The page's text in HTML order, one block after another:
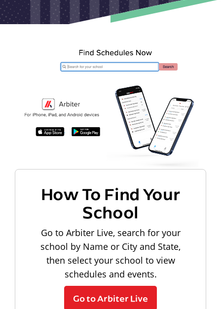
How To Find Your
School
Go to Arbiter Live, search for your
school by Name or City and State,
then select your school to view
schedules and events.
Go to Arbiter Live